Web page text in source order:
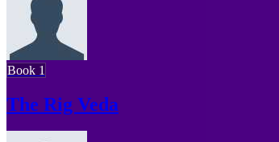
Book 1
The Rig Veda